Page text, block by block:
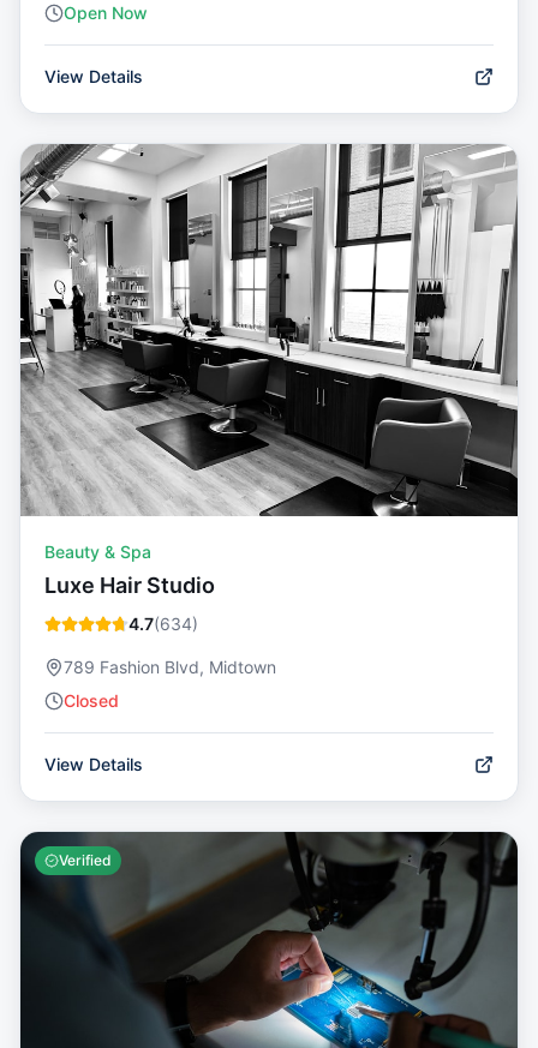
Open Now
View Details
Beauty & Spa
Luxe Hair Studio
4.7(634)
789 Fashion Blvd, Midtown
Closed
View Details
Verified